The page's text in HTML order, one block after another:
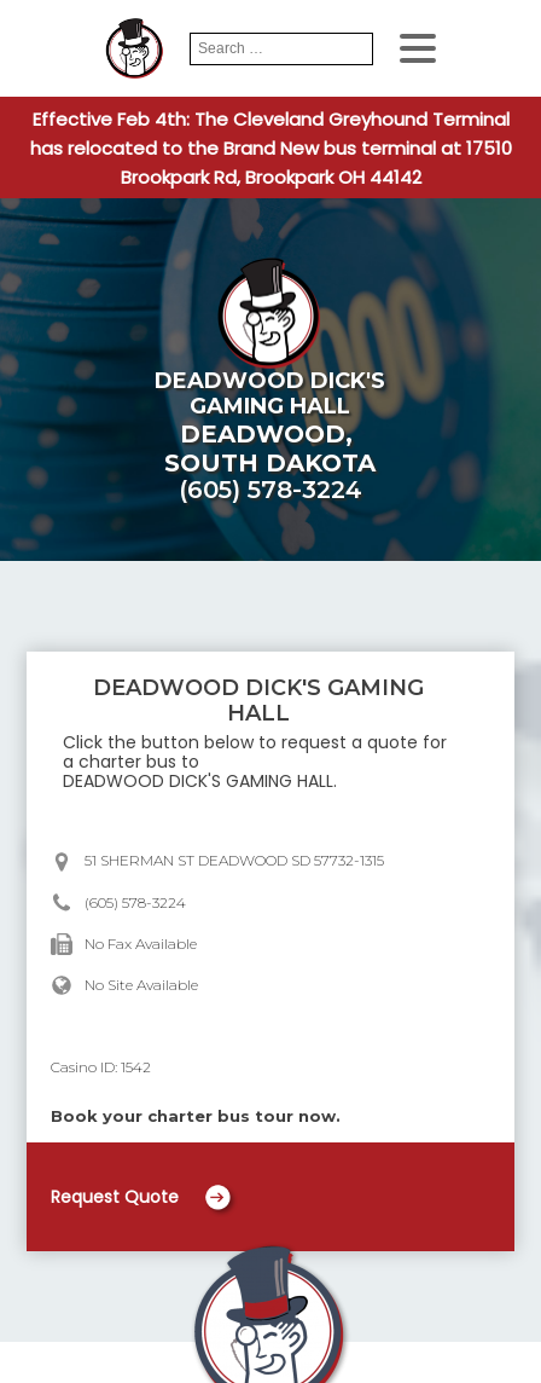
Search
for:
When
Effective Feb 4th: The Cleveland Greyhound Terminal
has relocated to the Brand New bus terminal at 17510
Brookpark Rd, Brookpark OH 44142
DEADWOOD DICK'S
GAMING HALL
DEADWOOD,
SOUTH DAKOTA
(605) 578-3224
DEADWOOD DICK'S GAMING
HALL
Click the button below to request a quote for
a charter bus to
DEADWOOD DICK'S GAMING HALL.
51 SHERMAN ST DEADWOOD SD 57732-1315
(605) 578-3224
No Fax Available
No Site Available
Casino ID:1542
Book your charter bus tour now.
Request Quote